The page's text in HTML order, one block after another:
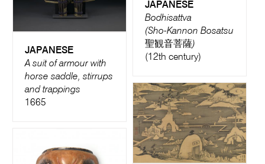
JAPANESE
Bodhisattva
(Sho-Kannon Bosatsu
聖観音菩薩)
(12th century)
JAPANESE
A suit of armour with
horse saddle, stirrups
and trappings
1665